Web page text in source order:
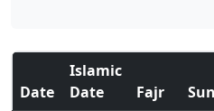
Date
Islamic
Date
Fajr